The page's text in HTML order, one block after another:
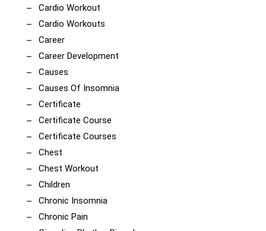
Cardio Workout
Cardio Workouts
Career
Career Development
Causes
Causes Of Insomnia
Certificate
Certificate Course
Certificate Courses
Chest
Chest Workout
Children
Chronic Insomnia
Chronic Pain